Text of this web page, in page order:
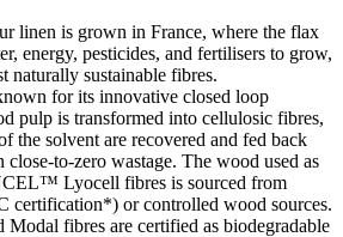
linen is grown in France, where the flax
energy, pesticides, and fertilisers to grow,
naturally sustainable fibres.
for its innovative closed loop
pulp is transformed into cellulosic fibres,
the solvent are recovered and fed back
to-zero wastage. The wood used as
Lyocell fibres is sourced from
certification*) or controlled wood sources.
fibres are certified as biodegradable